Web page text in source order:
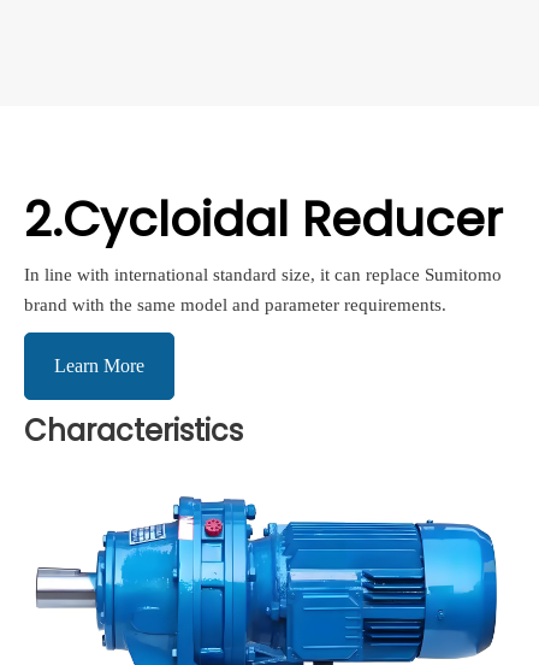
2.Cycloidal Reducer
In line with international standard size, it can replace Sumitomo
brand with the same model and parameter requirements.
Learn More
Characteristics